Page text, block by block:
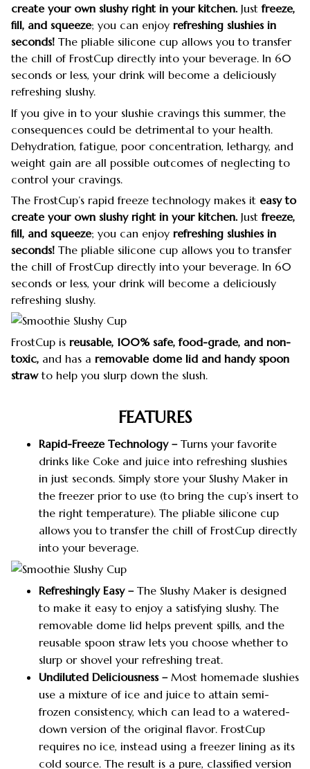
create your own slushy right in your kitchen. Justfreeze,
fill, and squeeze; you can enjoy refreshing slushiesin
seconds! The pliable silicone cup allows you to transfer
the chill of FrostCup directly into your beverage. In 60
seconds or less, your drink will become a deliciously
refreshing slushy.
If you give in to your slushie cravings this summer, the
consequences could be detrimental to your health.
Dehydration, fatigue, poor concentration, lethargy, and
weight gain are all possible outcomes of neglecting to
control your cravings.
The FrostCup’s rapid freeze technology makes it easy to
create your own slushy right in your kitchen. Justfreeze,
fill, and squeeze; you can enjoy refreshing slushiesin
seconds! The pliable silicone cup allows you to transfer
the chill of FrostCup directly into your beverage. In 60
seconds or less, your drink will become a deliciously
refreshing slushy.
FrostCup is reusable, 100% safe, food-grade, and non-
toxic, and has a removable dome lid and handy spoon
strawto help you slurp down the slush.
FEATURES
Rapid-Freeze Technology – Turns your favorite
drinks like Coke and juice into refreshing slushies
in just seconds. Simply store your Slushy Maker in
the freezer prior to use (to bring the cup’s insert to
the right temperature). The pliable silicone cup
allows you to transfer the chill of FrostCup directly
into your beverage.
Refreshingly Easy –The Slushy Maker is designed
to make it easy to enjoy a satisfying slushy. The
removable dome lid helps prevent spills, and the
reusable spoon straw lets you choose whether to
slurp or shovel your refreshing treat.
Undiluted Deliciousness – Most homemade slushies
use a mixture of ice and juice to attain semi-
frozen consistency, which can lead to a watered-
down version of the original flavor. FrostCup
requires no ice, instead using a freezer lining as its
cold source. The result is a pure, classified version